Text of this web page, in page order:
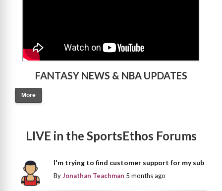
FANTASY NEWS & NBA UPDATES
More
LIVE in the SportsEthos Forums
I'm trying to find customer support for my sub
ByJonathan Teachman 5 months ago